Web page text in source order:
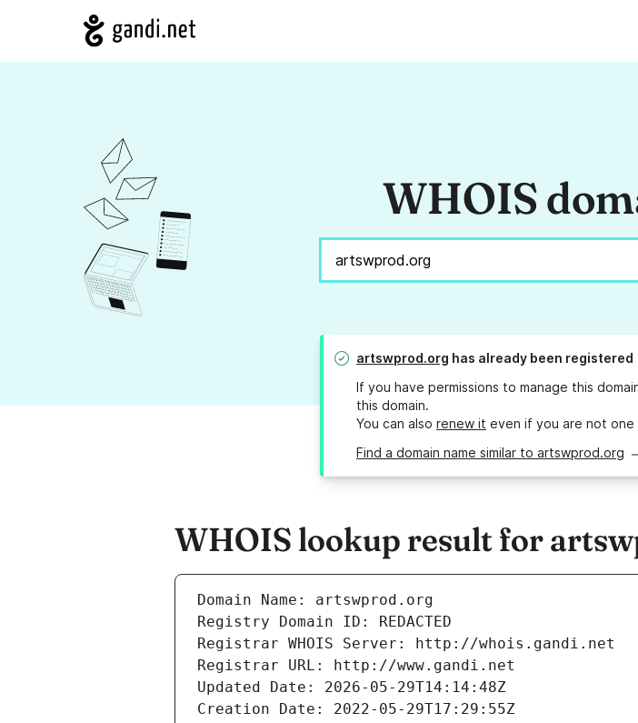
WHOIS
artswprod.org has already been registered
If you have permissions to manage this
this domain.
You can also renew it even if you are not
Find a domain name similar to artswprod.org
WHOIS lookup result for